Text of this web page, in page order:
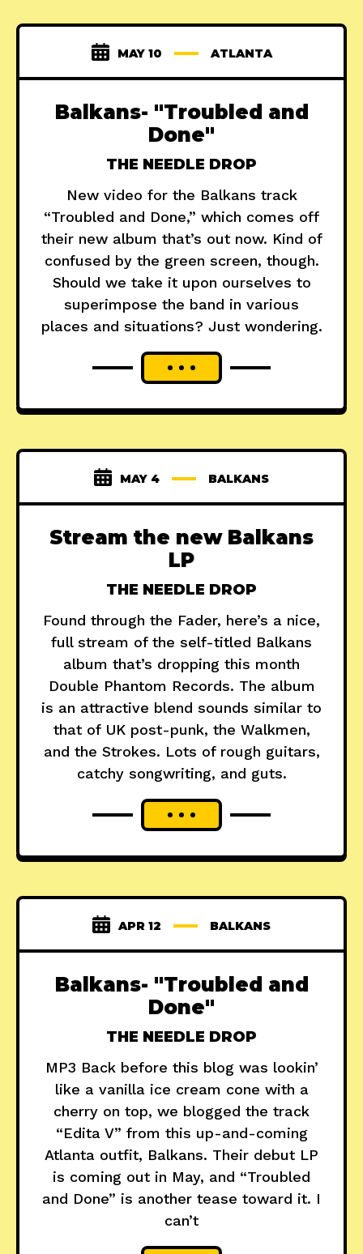
MAY 10 ATLANTA
Balkans- "Troubled and
Done"
THE NEEDLE DROP
New video for the Balkans track
“Troubled and Done,” which comes off
their new album that’s out now. Kind of
confused by the green screen, though.
Should we take it upon ourselves to
superimpose the band in various
places and situations? Just wondering.
MAY 4 BALKANS
Stream the new Balkans
LP
THE NEEDLE DROP
Found through the Fader, here’s a nice,
full stream of the self-titled Balkans
album that’s dropping this month
Double Phantom Records. The album
is an attractive blend sounds similar to
that of UK post-punk, the Walkmen,
and the Strokes. Lots of rough guitars,
catchy songwriting, and guts.
APR 12 BALKANS
Balkans- "Troubled and
Done"
THE NEEDLE DROP
MP3 Back before this blog was lookin’
like a vanilla ice cream cone with a
cherry on top, we blogged the track
“Edita V” from this up-and-coming
Atlanta outfit, Balkans. Their debut LP
is coming out in May, and “Troubled
and Done” is another tease toward it. I
can’t